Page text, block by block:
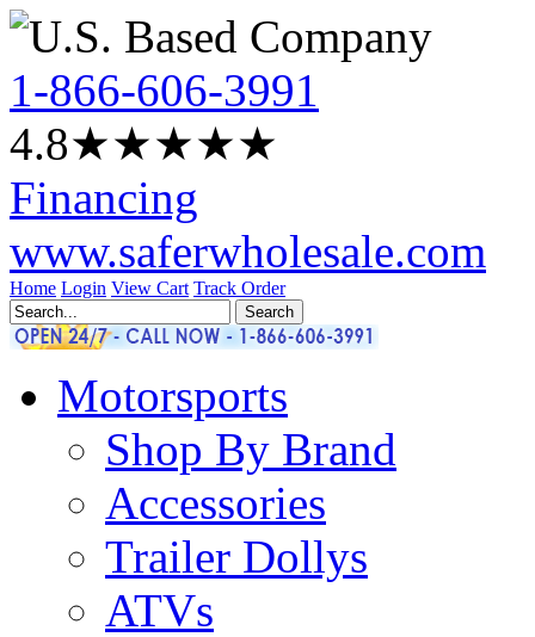
1-866-606-3991
4.8★★★★★
Financing
www.saferwholesale.com
Home Login View Cart Track Order
Motorsports
Shop By Brand
Accessories
Trailer Dollys
ATVs